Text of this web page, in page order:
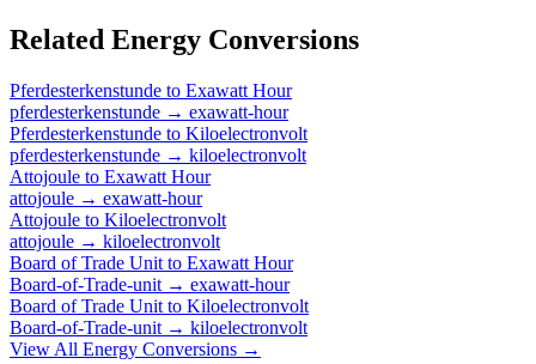
Related Energy Conversions
Pferdesterkenstunde to Exawatt Hour
pferdesterkenstunde → exawatt-hour
Pferdesterkenstunde to Kiloelectronvolt
pferdesterkenstunde → kiloelectronvolt
Attojoule to Exawatt Hour
attojoule → exawatt-hour
Attojoule to Kiloelectronvolt
attojoule → kiloelectronvolt
Board of Trade Unit to Exawatt Hour
Board-of-Trade-unit → exawatt-hour
Board of Trade Unit to Kiloelectronvolt
Board-of-Trade-unit → kiloelectronvolt
View All Energy Conversions →